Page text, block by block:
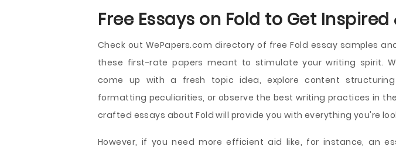
Free Essays on Fold to Get
Check out WePapers.com directory of free Fold essay samples
these first-rate papers meant to stimulate your writing spirit.
come up with a fresh topic idea, explore content structuring
formatting peculiarities, or observe the best writing practices in
crafted essays about Fold will provide you with everything you're
However, if you need more efficient aid like, for instance, an